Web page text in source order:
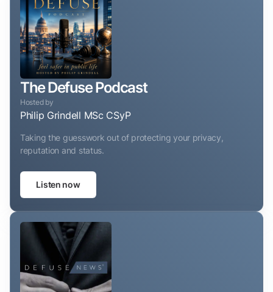
The Defuse Podcast
Hosted by
Philip Grindell MSc CSyP
Taking the guesswork out of protecting your privacy,
reputation and status.
Listen now